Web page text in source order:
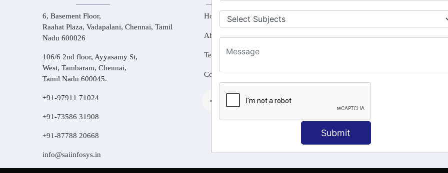
Submit
6, Basement Floor,
Raahat Plaza, Vadapalani, Chennai, Tamil
Nadu 600026
106/6 2nd floor, Ayyasamy St,
West, Tambaram, Chennai,
Tamil Nadu 600045.
+91-97911 71024
+91-73586 31908
+91-87788 20668
info@saiinfosys.in
Home
About Us
Testimonial
Contact Us Dotnet